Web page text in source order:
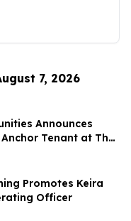
7, 2026
Announces
Tenant at The
Promotes Keira
Officer